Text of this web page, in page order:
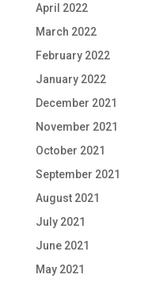
April 2022
March 2022
February 2022
January 2022
December 2021
November 2021
October 2021
September 2021
August 2021
July 2021
June 2021
May 2021